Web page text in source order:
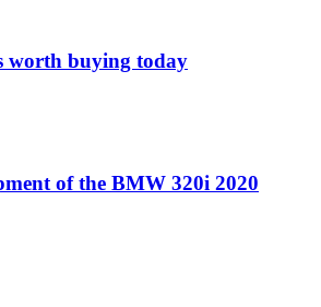
worth buying today
of the BMW 320i 2020